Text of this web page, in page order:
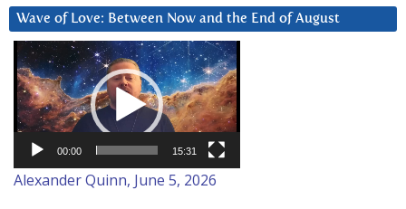
Wave of Love: Between Now and the End of August
Video
Player
00:00 15:31
Alexander Quinn, June 5, 2026